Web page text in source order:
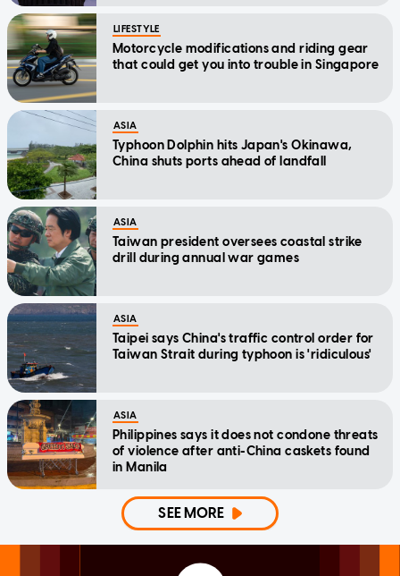
LIFESTYLE
Motorcycle modifications and riding gear
that could get you into trouble in Singapore
ASIA
Typhoon Dolphin hits Japan's Okinawa,
China shuts ports ahead of landfall
ASIA
Taiwan president oversees coastal strike
drill during annual war games
ASIA
Taipei says China's traffic control order for
Taiwan Strait during typhoon is 'ridiculous'
ASIA
Philippines says it does not condone threats
of violence after anti-China caskets found
in Manila
SEE MORE